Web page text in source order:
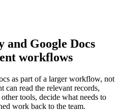
and Google Docs
workflows
as part of a larger workflow, not
can read the relevant records,
tools, decide what needs to
work back to the team.